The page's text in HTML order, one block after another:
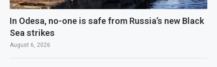
In Odesa, no-one is safe from Russia’s new Black
Sea strikes
August 6, 2026